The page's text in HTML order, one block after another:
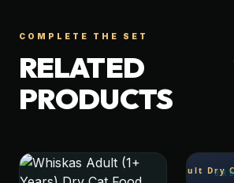
COMPLETE THE SET
RELATED
PRODUCTS